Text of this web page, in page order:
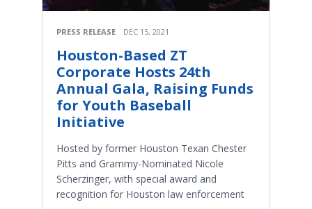
PRESS RELEASE DEC 15, 2021
Houston-Based ZT
Corporate Hosts 24th
Annual Gala, Raising Funds
for Youth Baseball
Initiative
Hosted by former Houston Texan Chester
Pitts and Grammy-Nominated Nicole
Scherzinger, with special award and
recognition for Houston law enforcement